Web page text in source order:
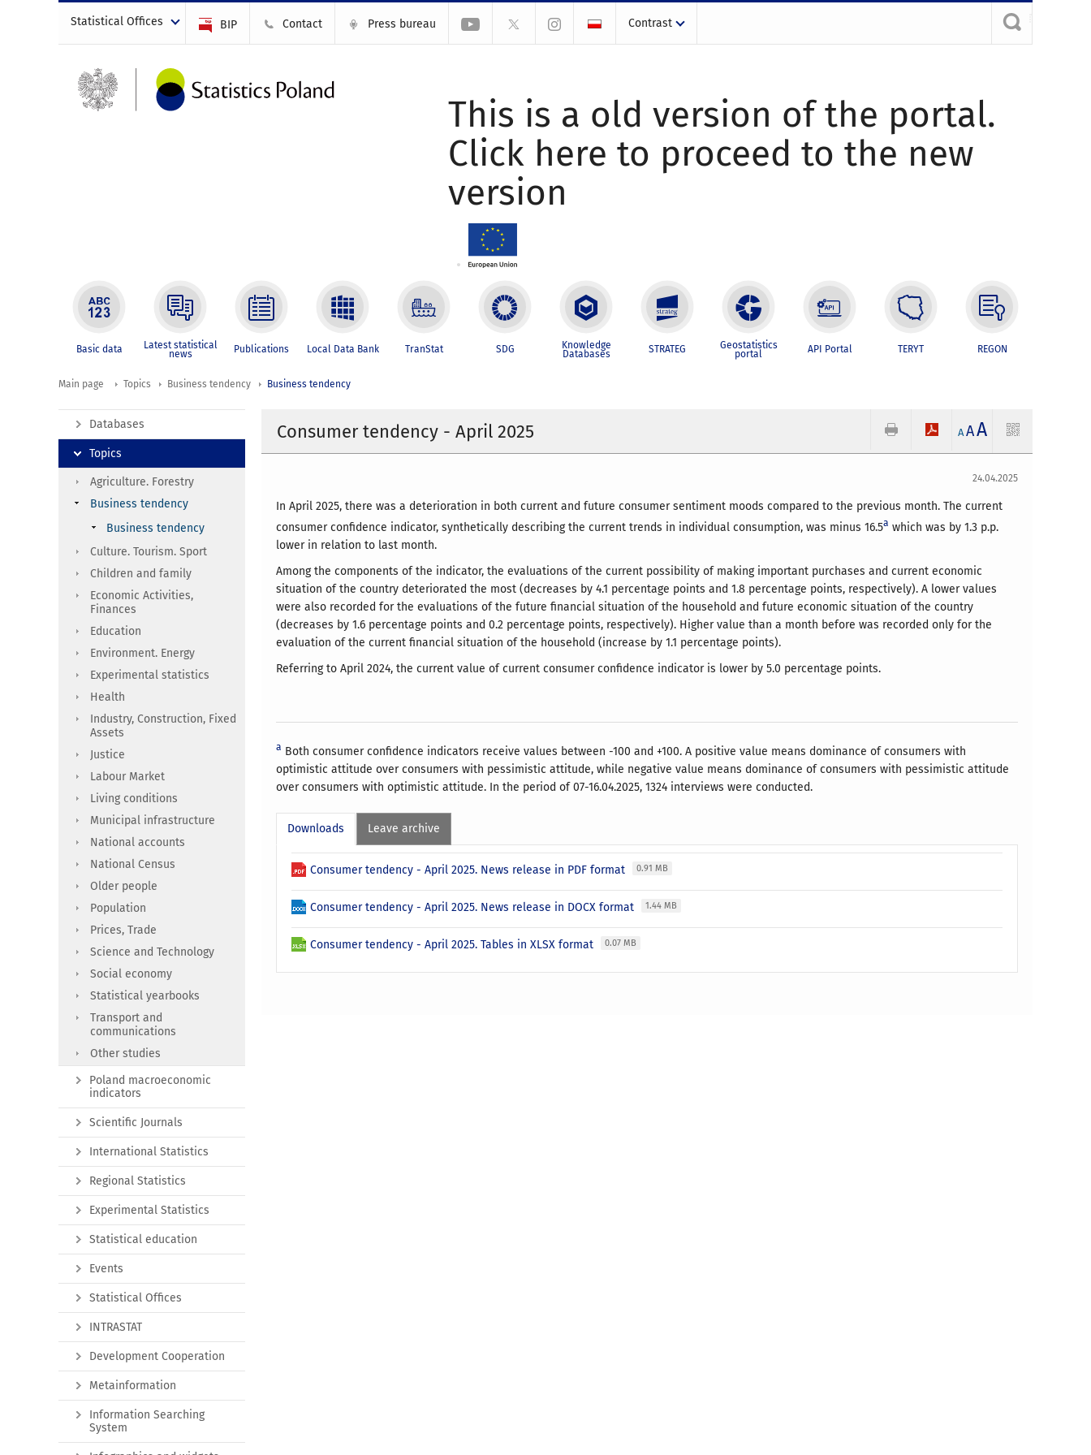
Statistical Offices BIP Contact Press bureau Contrast
This is a old version of the portal.
Click here to proceed to the new
version
Basic data Latest statistical
news Publications Local Data Bank TranStat SDG Knowledge
Databases STRATEG Geostatistics
portal API Portal TERYT REGON
Main page Topics Business tendency Business tendency
Consumer tendency - April 2025 A AA
24.04.2025
In April 2025, there was a deterioration in both current and future consumer sentiment moods compared to the previous month. The current
consumer confidence indicator, synthetically describing the current trends in individual consumption, was minus 16.5a which was by 1.3 p.p.
lower in relation to last month.
Among the components of the indicator, the evaluations of the current possibility of making important purchases and current economic
situation of the country deteriorated the most (decreases by 4.1 percentage points and 1.8 percentage points, respectively). A lower values
were also recorded for the evaluations of the future financial situation of the household and future economic situation of the country
(decreases by 1.6 percentage points and 0.2 percentage points, respectively). Higher value than a month before was recorded only for the
evaluation of the current financial situation of the household (increase by 1.1 percentage points).
Referring to April 2024, the current value of current consumer confidence indicator is lower by 5.0 percentage points.
a Both consumer confidence indicators receive values between -100 and +100. A positive value means dominance of consumers with
optimistic attitude over consumers with pessimistic attitude, while negative value means dominance of consumers with pessimistic attitude
over consumers with optimistic attitude. In the period of 07-16.04.2025, 1324 interviews were conducted.
Downloads Leave archive
Consumer tendency - April 2025. News release in PDF format 0.91 MB
Consumer tendency - April 2025. News release in DOCX format 1.44 MB
Consumer tendency - April 2025. Tables in XLSX format 0.07 MB
Databases
Topics
Agriculture. Forestry
Business tendency
Business tendency
Culture. Tourism. Sport
Children and family
Economic Activities,
Finances
Education
Environment. Energy
Experimental statistics
Health
Industry, Construction, Fixed
Assets
Justice
Labour Market
Living conditions
Municipal infrastructure
National accounts
National Census
Older people
Population
Prices, Trade
Science and Technology
Social economy
Statistical yearbooks
Transport and
communications
Other studies
Poland macroeconomic
indicators
Scientific Journals
International Statistics
Regional Statistics
Experimental Statistics
Statistical education
Events
Statistical Offices
INTRASTAT
Development Cooperation
Metainformation
Information Searching
System